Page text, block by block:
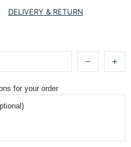
DELIVERY & RETURN
for your order